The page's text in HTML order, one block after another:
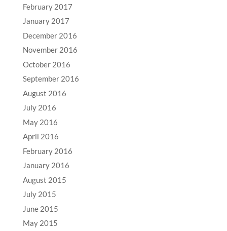
February 2017
January 2017
December 2016
November 2016
October 2016
September 2016
August 2016
July 2016
May 2016
April 2016
February 2016
January 2016
August 2015
July 2015
June 2015
May 2015